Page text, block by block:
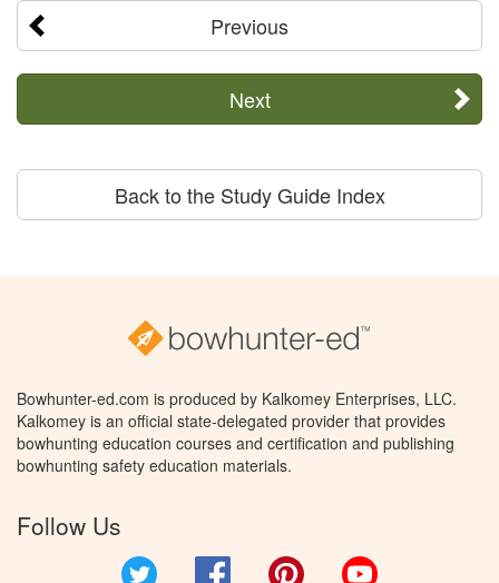
Previous
Next
Back to the Study Guide Index
Bowhunter-ed.com is produced by Kalkomey Enterprises, LLC.
Kalkomey is an official state-delegated provider that provides
bowhunting education courses and certification and publishing
bowhunting safety education materials.
Follow Us
Facebook Pinterest